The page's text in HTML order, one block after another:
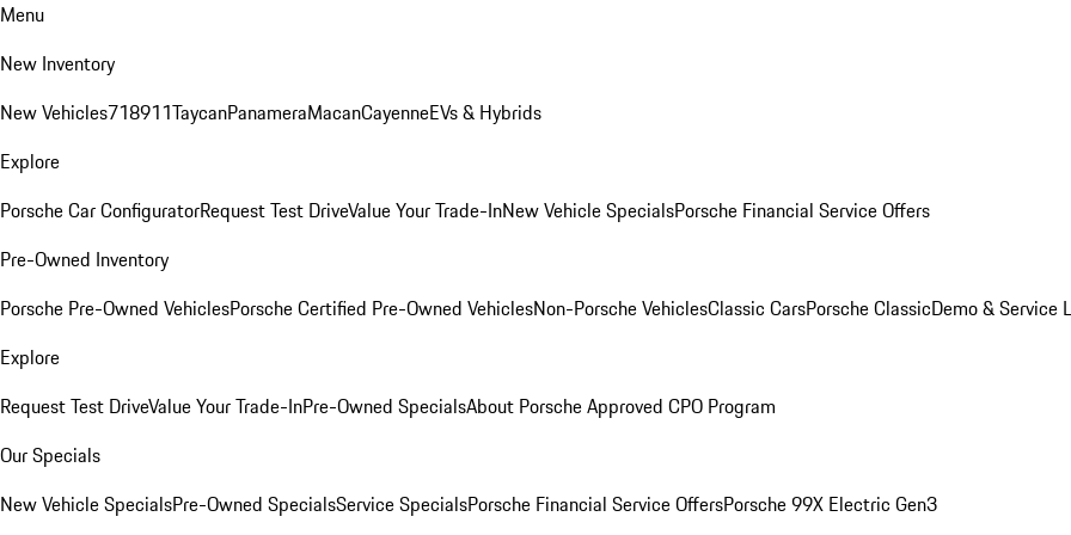
Menu
New Inventory
New Vehicles718911TaycanPanameraMacanCayenneEVs & Hybrids
Explore
Porsche Car ConfiguratorRequest Test DriveValue Your Trade-InNew Vehicle SpecialsPorsche Financial Service Offers
Pre-Owned Inventory
Porsche Pre-Owned VehiclesPorsche Certified Pre-Owned VehiclesNon-Porsche VehiclesClassic CarsPorsche ClassicDemo & Service
Explore
Request Test DriveValue Your Trade-InPre-Owned SpecialsAbout Porsche Approved CPO Program
Our Specials
New Vehicle SpecialsPre-Owned SpecialsService SpecialsPorsche Financial Service OffersPorsche 99X Electric Gen3